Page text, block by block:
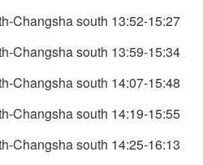
Changsha south 13:52-15:27
Changsha south 13:59-15:34
Changsha south 14:07-15:48
Changsha south 14:19-15:55
Changsha south 14:25-16:13